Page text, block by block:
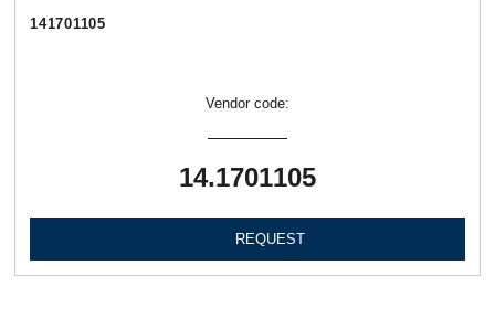
141701105
Vendor code:
14.1701105
REQUEST